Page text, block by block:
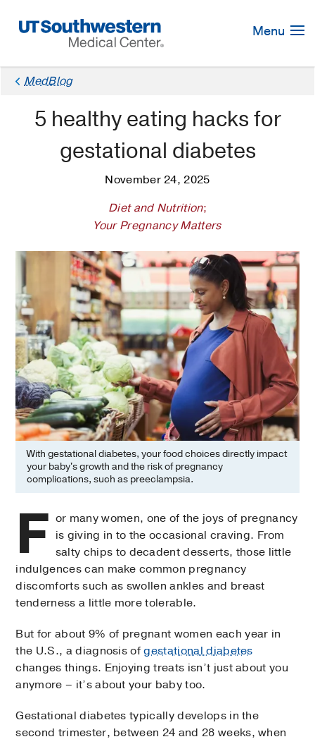
Navigation
Menu
MedBlog
5 healthy eating hacks for
gestational diabetes
November 24, 2025
Diet and Nutrition;
Your Pregnancy Matters
With gestational diabetes, your food choices directly impact
your baby's growth and the risk of pregnancy
complications, such as preeclampsia.
F or many women, one of the joys of pregnancy
is giving in to the occasional craving. From
salty chips to decadent desserts, those little
indulgences can make common pregnancy
discomforts such as swollen ankles and breast
tenderness a little more tolerable.
But for about 9% of pregnant women each year in
the U.S., a diagnosis ofgestational diabetes
changes things. Enjoying treats isn’t just about you
anymore – it’s about your baby too.
Gestational diabetes typically develops in the
second trimester, between 24 and 28 weeks, when